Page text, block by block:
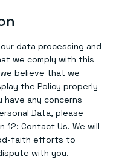
data processing and
we comply with this
believe that we
the Policy properly
have any concerns
Data, please
12: Contact Us. We will
faith efforts to
with you.